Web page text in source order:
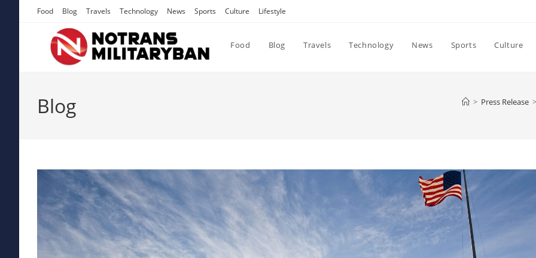
Food Blog Travels Technology News Sports Culture Lifestyle
Food Blog Travels Technology News Sports Culture
Blog > Press Release >